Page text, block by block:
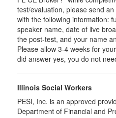
test/evaluation, please send
with the following information:
speaker name, date of live
the post-test, and your name
Please allow 3-4 weeks for
did answer yes, you do not
Illinois Social Workers
PESI, Inc. is an approved
Department of Financial and